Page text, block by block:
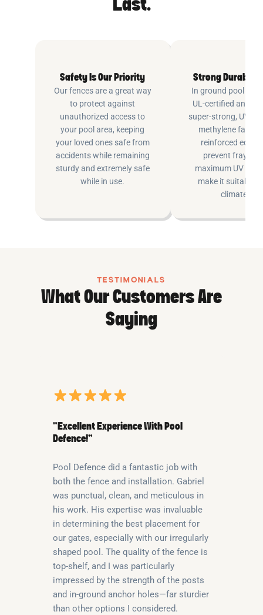
Last.
Safety Is Our Priority
Our fences are a great way
to protect against
unauthorized access to
your pool area, keeping
your loved ones safe from
accidents while remaining
sturdy and extremely safe
while in use.
Strong Durable
In ground pool
UL-certified and
super-strong, UV
methylene fabric
reinforced
prevent fraying
maximum UV
make it suitable
climates.
TESTIMONIALS
What Our Customers Are
Saying
“Excellent Experience With Pool
Defence!”
Pool Defence did a fantastic job with
both the fence and installation. Gabriel
was punctual, clean, and meticulous in
his work. His expertise was invaluable
in determining the best placement for
our gates, especially with our irregularly
shaped pool. The quality of the fence is
top-shelf, and I was particularly
impressed by the strength of the posts
and in-ground anchor holes—far sturdier
than other options I considered.